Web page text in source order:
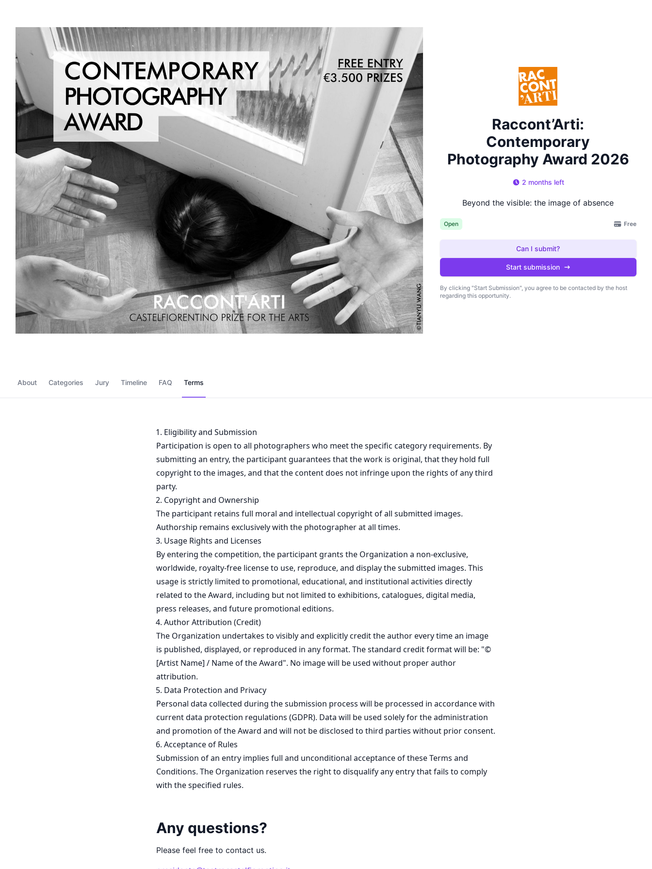
Raccont’Arti:
Contemporary
Photography Award 2026
2 months left
Beyond the visible: the image of absence
Open Free
Can I submit?
Start submission
By clicking "Start Submission", you agree to be contacted by the host
regarding this opportunity.
About Categories Jury Timeline FAQ Terms
Eligibility and Submission
Participation is open to all photographers who meet the specific category requirements. By
submitting an entry, the participant guarantees that the work is original, that they hold full
copyright to the images, and that the content does not infringe upon the rights of any third
party.
Copyright and Ownership
The participant retains full moral and intellectual copyright of all submitted images.
Authorship remains exclusively with the photographer at all times.
Usage Rights and Licenses
By entering the competition, the participant grants the Organization a non-exclusive,
worldwide, royalty-free license to use, reproduce, and display the submitted images. This
usage is strictly limited to promotional, educational, and institutional activities directly
related to the Award, including but not limited to exhibitions, catalogues, digital media,
press releases, and future promotional editions.
Author Attribution (Credit)
The Organization undertakes to visibly and explicitly credit the author every time an image
is published, displayed, or reproduced in any format. The standard credit format will be: "©
[Artist Name] / Name of the Award". No image will be used without proper author
attribution.
Data Protection and Privacy
Personal data collected during the submission process will be processed in accordance with
current data protection regulations (GDPR). Data will be used solely for the administration
and promotion of the Award and will not be disclosed to third parties without prior consent.
Acceptance of Rules
Submission of an entry implies full and unconditional acceptance of these Terms and
Conditions. The Organization reserves the right to disqualify any entry that fails to comply
with the specified rules.
Any questions?
Please feel free to contact us.